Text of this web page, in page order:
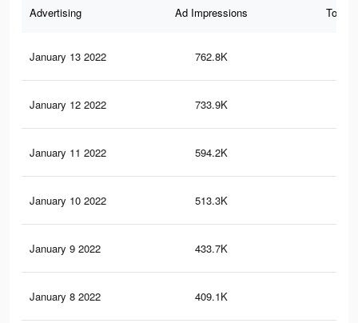
Advertising Ad Impressions Total
January 13 2022 762.8K
January 12 2022 733.9K
January 11 2022 594.2K
January 10 2022 513.3K
January 9 2022 433.7K
January 8 2022 409.1K